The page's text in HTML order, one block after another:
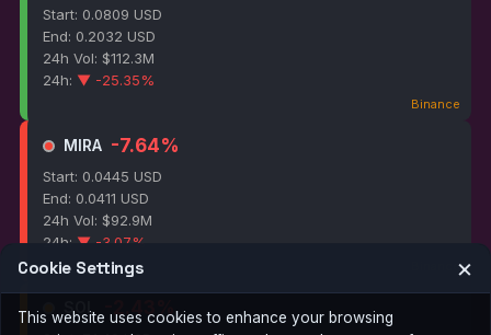
Start: 0.0809 USD
End: 0.2032 USD
24h Vol: $112.3M
24h: ▼ -25.35%
Binance
MIRA -7.64%
Start: 0.0445 USD
End: 0.0411 USD
24h Vol: $92.9M
24h:▼ -3.07%
Binance
SOL -2.43%
Cookie Settings ×
This website uses cookies to enhance your browsing